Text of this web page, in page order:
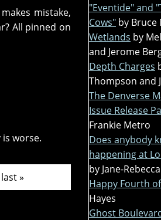
mistake,
All pinned on
worse.
last »
"Eventide" and
Cows" by Bruce
Wetlands by
and Jerome
Depth Charges
Thompson and
The Denverse
Issue Release
Frankie Metro
Does anybody
happening at
by Jane-
Happy Fourth
Hayes
Ghost